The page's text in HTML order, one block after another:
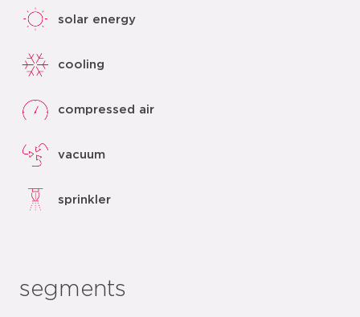
solar energy
cooling
compressed air
vacuum
sprinkler
segments